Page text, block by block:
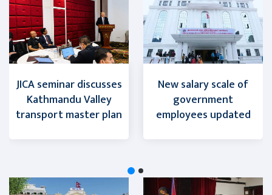
JICA seminar discusses
Kathmandu Valley
transport master plan
New salary scale of
government
employees updated